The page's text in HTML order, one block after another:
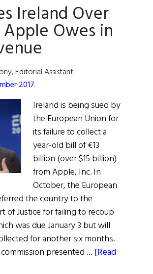
Ireland
Ireland Over
Owes in
Editorial Assistant
2017
Ireland is being sued by
the European Union for
its failure to collect a
year-old bill of €13
billion (over $15 billion)
from Apple, Inc. In
October, the European
the country to the
of Justice for failing to recoup
was due January 3 but will
for another six months.
presented … [Read